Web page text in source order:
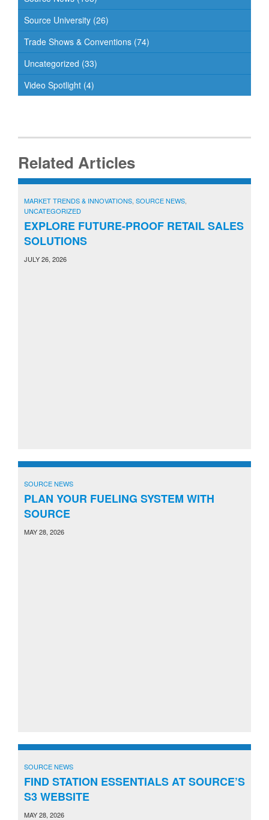
Source University (26)
Trade Shows & Conventions (74)
Uncategorized (33)
Video Spotlight (4)
Related Articles
MARKET TRENDS & INNOVATIONS SOURCE NEWS
UNCATEGORIZED
EXPLORE FUTURE-PROOF RETAIL SALES
SOLUTIONS
JULY 26, 2026
SOURCE NEWS
PLAN YOUR FUELING SYSTEM WITH
SOURCE
MAY 28, 2026
SOURCE NEWS
FIND STATION ESSENTIALS AT SOURCE’S
S3 WEBSITE
MAY 28, 2026